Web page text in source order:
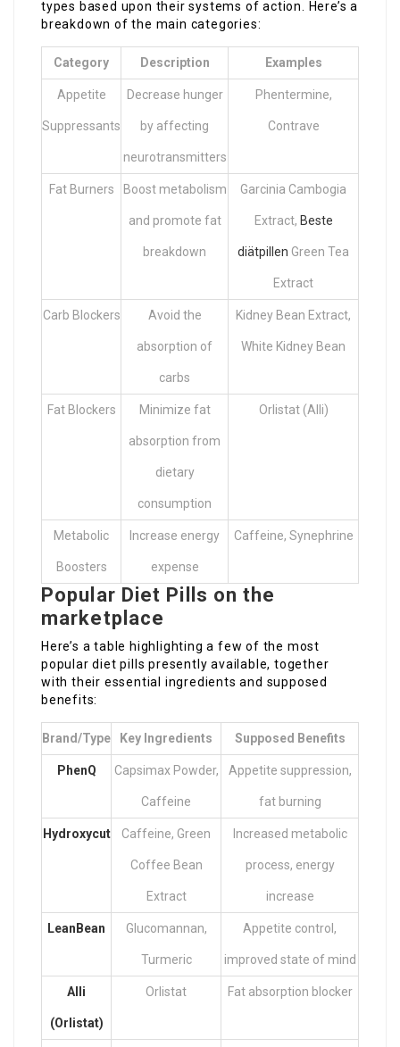
types based upon their systems of action. Here’s a
breakdown of the main categories:
Category Description Examples
Appetite
Suppressants
Decrease hunger
by affecting
neurotransmitters
Phentermine,
Contrave
Fat Burners Boost metabolism
and promote fat
breakdown
Garcinia Cambogia
Extract, Beste
diätpillen Green Tea
Extract
Carb Blockers Avoid the
absorption of
carbs
Kidney Bean Extract,
White Kidney Bean
Fat Blockers Minimize fat
absorption from
dietary
consumption
Orlistat (Alli)
Metabolic
Boosters
Increase energy
expense
Caffeine, Synephrine
Popular Diet Pills on the
marketplace
Here’s a table highlighting a few of the most
popular diet pills presently available, together
with their essential ingredients and supposed
benefits:
Brand/Type Key Ingredients Supposed Benefits
PhenQ Capsimax Powder,
Caffeine
Appetite suppression,
fat burning
Hydroxycut Caffeine, Green
Coffee Bean
Extract
Increased metabolic
process, energy
increase
LeanBean Glucomannan,
Turmeric
Appetite control,
improved state of mind
Alli
(Orlistat)
Orlistat Fat absorption blocker